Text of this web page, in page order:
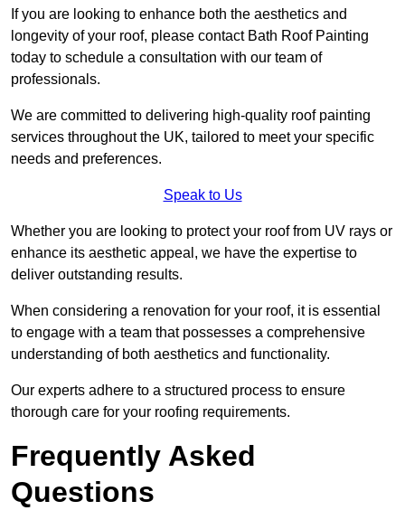
If you are looking to enhance both the aesthetics and
longevity of your roof, please contact Bath Roof Painting
today to schedule a consultation with our team of
professionals.
We are committed to delivering high-quality roof painting
services throughout the UK, tailored to meet your specific
needs and preferences.
Speak to Us
Whether you are looking to protect your roof from UV rays or
enhance its aesthetic appeal, we have the expertise to
deliver outstanding results.
When considering a renovation for your roof, it is essential
to engage with a team that possesses a comprehensive
understanding of both aesthetics and functionality.
Our experts adhere to a structured process to ensure
thorough care for your roofing requirements.
Frequently Asked
Questions